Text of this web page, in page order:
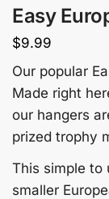
Easy
$9.99
Our popular
Made right
our hangers
prized trophy
This simple to
smaller